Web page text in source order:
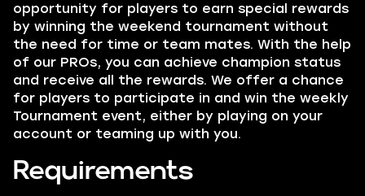
opportunity for players to earn special rewards
by winning the weekend tournament without
the need for time or team mates. With the help
of our PROs, you can achieve champion status
and receive all the rewards. We offer a chance
for players to participate in and win the weekly
Tournament event, either by playing on your
account or teaming up with you.
Requirements